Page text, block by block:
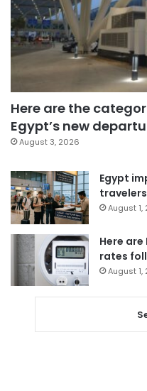
Here are the
Egypt’s new
August 3, 2026
Egypt
travelers
August 1,
Here
rates
August 1,